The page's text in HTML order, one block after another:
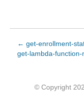
← get-enrollment-
get-lambda-
© Copyright